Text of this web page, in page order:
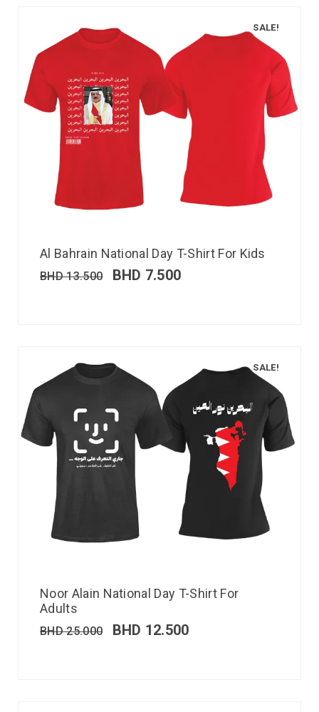
SALE!
Al Bahrain National Day T-Shirt For Kids
BHD13.500 BHD 7.500
SALE!
Noor Alain National Day T-Shirt For
Adults
BHD25.000 BHD 12.500